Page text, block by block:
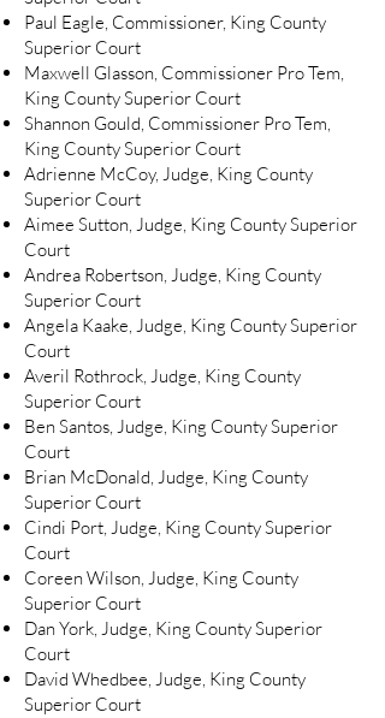
Paul Eagle, Commissioner, King County
Superior Court
Maxwell Glasson, Commissioner Pro Tem,
King County Superior Court
Shannon Gould, Commissioner Pro Tem,
King County Superior Court
Adrienne McCoy, Judge, King County
Superior Court
Aimee Sutton, Judge, King County Superior
Court
Andrea Robertson, Judge, King County
Superior Court
Angela Kaake, Judge, King County Superior
Court
Averil Rothrock, Judge, King County
Superior Court
Ben Santos, Judge, King County Superior
Court
Brian McDonald, Judge, King County
Superior Court
Cindi Port, Judge, King County Superior
Court
Coreen Wilson, Judge, King County
Superior Court
Dan York, Judge, King County Superior
Court
David Whedbee, Judge, King County
Superior Court